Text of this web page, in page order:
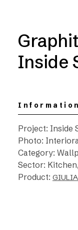
Inside
Information
Project: Inside
Photo:
Category:
Sector:
Product: